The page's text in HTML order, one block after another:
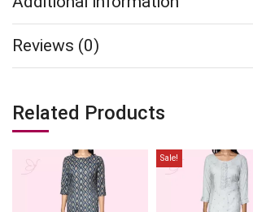
Reviews (0)
Related Products
Sale!